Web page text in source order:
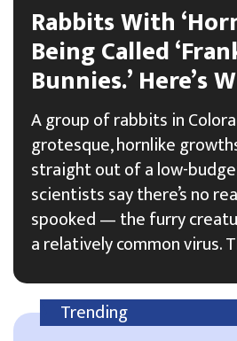
Rabbits With
Being Called
Bunnies.’ Here’s
A group of rabbits in
grotesque, hornlike
straight out of a low-
scientists say there’s no
spooked — the furry
a relatively common virus.
Trending